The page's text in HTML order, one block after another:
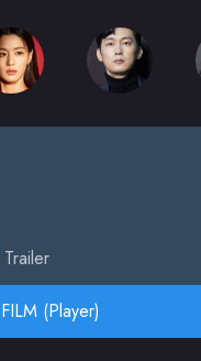
(Player)